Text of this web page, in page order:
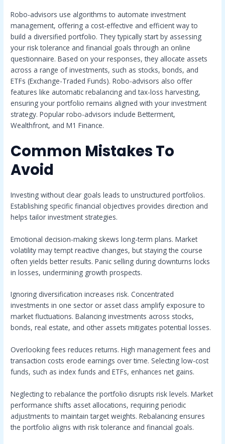
Robo-advisors use algorithms to automate investment
management, offering a cost-effective and efficient way to
build a diversified portfolio. They typically start by assessing
your risk tolerance and financial goals through an online
questionnaire. Based on your responses, they allocate assets
across a range of investments, such as stocks, bonds, and
ETFs (Exchange-Traded Funds). Robo-advisors also offer
features like automatic rebalancing and tax-loss harvesting,
ensuring your portfolio remains aligned with your investment
strategy. Popular robo-advisors include Betterment,
Wealthfront, and M1 Finance.
Common Mistakes To
Avoid
Investing without clear goals leads to unstructured portfolios.
Establishing specific financial objectives provides direction and
helps tailor investment strategies.
Emotional decision-making skews long-term plans. Market
volatility may tempt reactive changes, but staying the course
often yields better results. Panic selling during downturns locks
in losses, undermining growth prospects.
Ignoring diversification increases risk. Concentrated
investments in one sector or asset class amplify exposure to
market fluctuations. Balancing investments across stocks,
bonds, real estate, and other assets mitigates potential losses.
Overlooking fees reduces returns. High management fees and
transaction costs erode earnings over time. Selecting low-cost
funds, such as index funds and ETFs, enhances net gains.
Neglecting to rebalance the portfolio disrupts risk levels. Market
performance shifts asset allocations, requiring periodic
adjustments to maintain target weights. Rebalancing ensures
the portfolio aligns with risk tolerance and financial goals.